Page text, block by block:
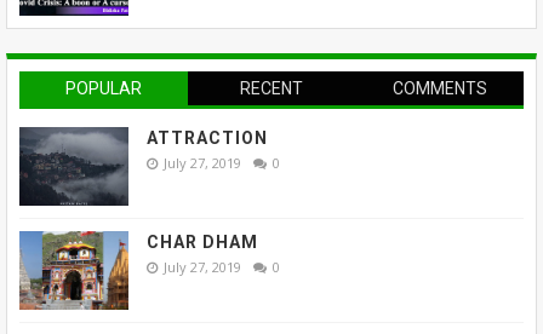
POPULAR RECENT COMMENTS
ATTRACTION
July 27, 2019 0
CHAR DHAM
July 27, 2019 0